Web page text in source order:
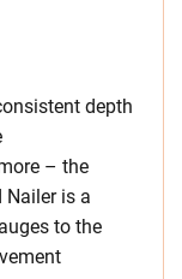
depth
– the
Nailer is a
to the